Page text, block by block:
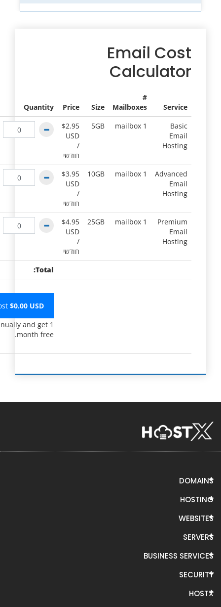
Email Cost
Calculator
Service
#
Mailboxes
Size
Price
Quantity
Basic
Email
Hosting
1 mailbox
5GB
$2.95
USD
/
חודשי
Advanced
Email
Hosting
1 mailbox
10GB
$3.95
USD
/
חודשי
Premium
Email
Hosting
1 mailbox
25GB
$4.95
USD
/
חודשי
Total:
$0.00 USD
and get 1
month free.
DOMAINS
HOSTING
WEBSITES
SERVERS
BUSINESS SERVICES
SECURITY
HOSTX